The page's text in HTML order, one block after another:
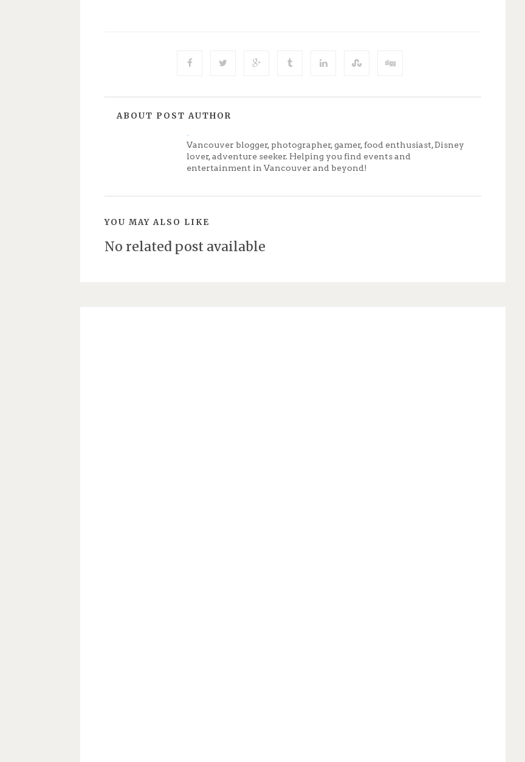
ABOUT POST AUTHOR
Vancouver blogger, photographer, gamer, food enthusiast, Disney
lover, adventure seeker. Helping you find events and
entertainment in Vancouver and beyond!
YOU MAY ALSO LIKE
No related post available